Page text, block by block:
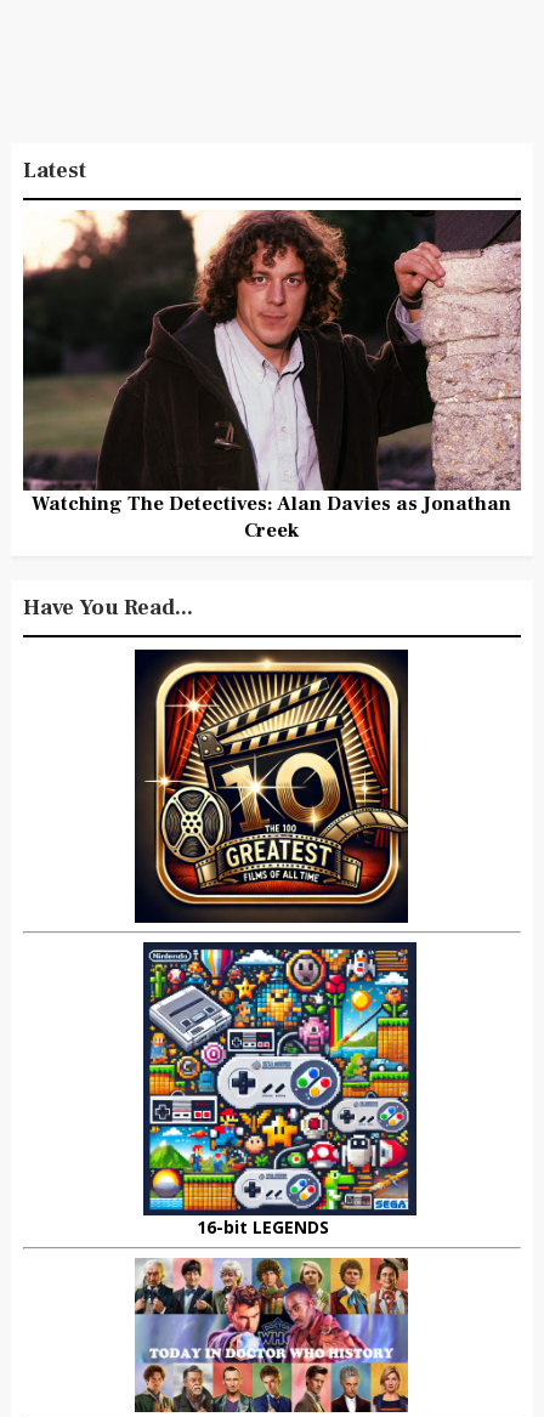
Latest
Watching The Detectives: Alan Davies as Jonathan
Creek
Have You Read...
16-bit LEGENDS